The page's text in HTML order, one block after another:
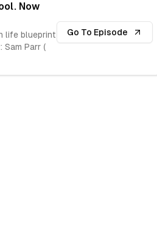
Now
life blueprint
Parr (
Go To Episode